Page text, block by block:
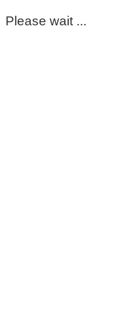
Please wait ...